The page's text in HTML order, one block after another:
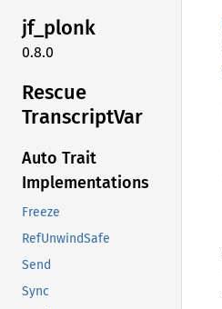
jf_plonk
0.8.0
Rescue
TranscriptVar
Auto Trait
Implementations
Freeze
RefUnwindSafe
Send
Sync